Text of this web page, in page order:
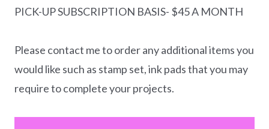
PICK-UP SUBSCRIPTION BASIS- $45 A MONTH
Please contact me to order any additional items you
would like such as stamp set, ink pads that you may
require to complete your projects.